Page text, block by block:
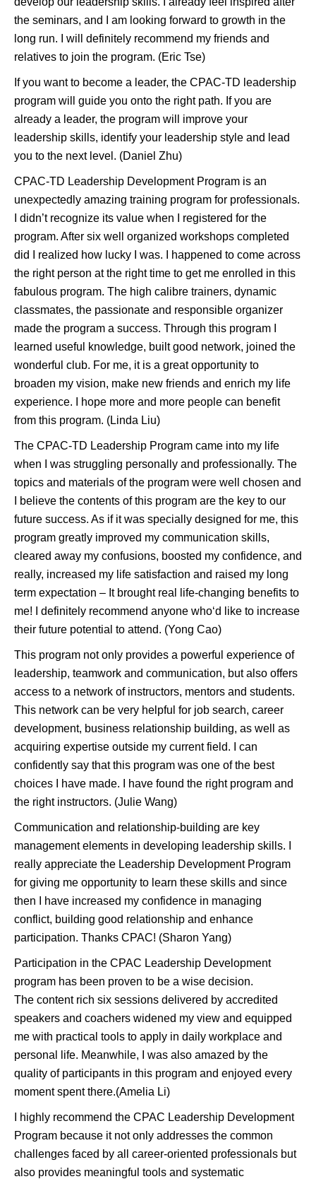
the seminars, and I am looking forward to growth in the
long run. I will definitely recommend my friends and
relatives to join the program. (Eric Tse)
If you want to become a leader, the CPAC-TD leadership
program will guide you onto the right path. If you are
already a leader, the program will improve your
leadership skills, identify your leadership style and lead
you to the next level. (Daniel Zhu)
CPAC-TD Leadership Development Program is an
unexpectedly amazing training program for professionals.
I didn’t recognize its value when I registered for the
program. After six well organized workshops completed
did I realized how lucky I was. I happened to come across
the right person at the right time to get me enrolled in this
fabulous program. The high calibre trainers, dynamic
classmates, the passionate and responsible organizer
made the program a success. Through this program I
learned useful knowledge, built good network, joined the
wonderful club. For me, it is a great opportunity to
broaden my vision, make new friends and enrich my life
experience. I hope more and more people can benefit
from this program. (Linda Liu)
The CPAC-TD Leadership Program came into my life
when I was struggling personally and professionally. The
topics and materials of the program were well chosen and
I believe the contents of this program are the key to our
future success. As if it was specially designed for me, this
program greatly improved my communication skills,
cleared away my confusions, boosted my confidence, and
really, increased my life satisfaction and raised my long
term expectation – It brought real life-changing benefits to
me! I definitely recommend anyone who‘d like to increase
their future potential to attend. (Yong Cao)
This program not only provides a powerful experience of
leadership, teamwork and communication, but also offers
access to a network of instructors, mentors and students.
This network can be very helpful for job search, career
development, business relationship building, as well as
acquiring expertise outside my current field. I can
confidently say that this program was one of the best
choices I have made. I have found the right program and
the right instructors. (Julie Wang)
Communication and relationship-building are key
management elements in developing leadership skills. I
really appreciate the Leadership Development Program
for giving me opportunity to learn these skills and since
then I have increased my confidence in managing
conflict, building good relationship and enhance
participation. Thanks CPAC! (Sharon Yang)
Participation in the CPAC Leadership Development
program has been proven to be a wise decision.
The content rich six sessions delivered by accredited
speakers and coachers widened my view and equipped
me with practical tools to apply in daily workplace and
personal life. Meanwhile, I was also amazed by the
quality of participants in this program and enjoyed every
moment spent there.(Amelia Li)
I highly recommend the CPAC Leadership Development
Program because it not only addresses the common
challenges faced by all career-oriented professionals but
also provides meaningful tools and systematic